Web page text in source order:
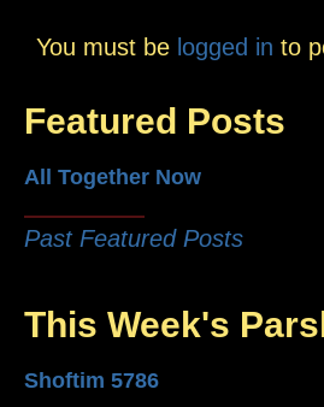
You must be logged in to
Featured Posts
All Together Now
Past Featured Posts
This Week's
Shoftim 5786